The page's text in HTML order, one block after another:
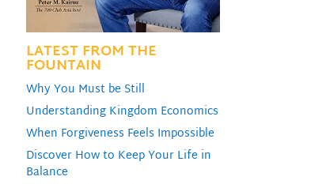
LATEST FROM THE
FOUNTAIN
Why You Must be Still
Understanding Kingdom Economics
When Forgiveness Feels Impossible
Discover How to Keep Your Life in
Balance